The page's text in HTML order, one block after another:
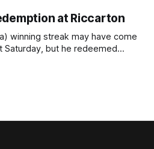
Steeplechase (5600m)
at Riccarton
winning streak may have come
Saturday, but he redeemed
later in the Vernon Vazey &